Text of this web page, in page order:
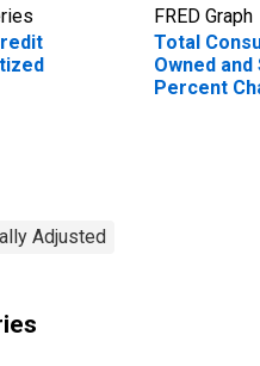
FRED Graph
Total
Owned
Percent
Adjusted